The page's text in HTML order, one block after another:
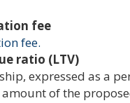
fee
fee.
ratio (LTV)
expressed as a
of the